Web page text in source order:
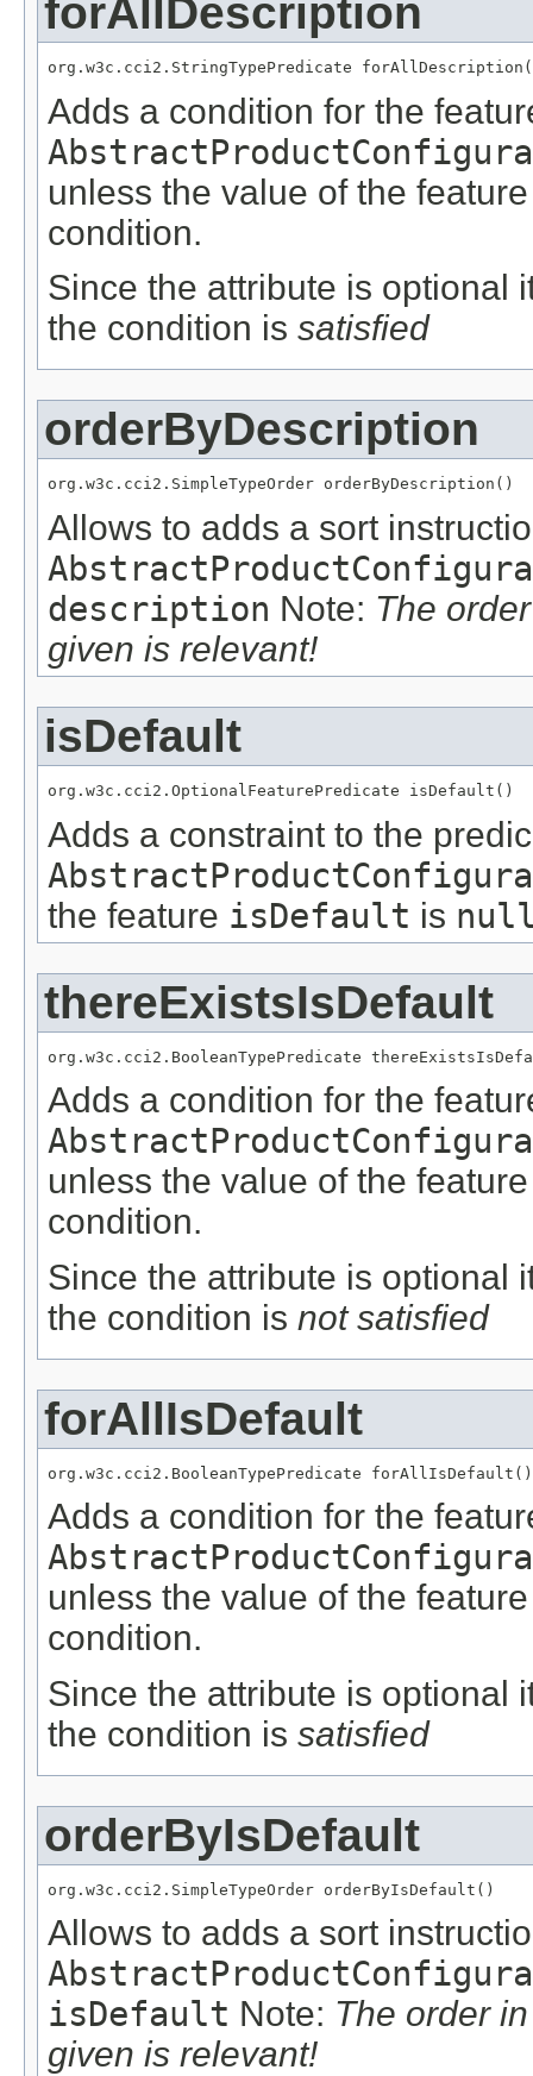
forAllDescription
org.w3c.cci2.StringTypePredicate
Adds a condition for the
unless the value of the
condition.
Since the attribute is optional
the condition is satisfied
orderByDescription
org.w3c.cci2.SimpleTypeOrder orderByDescription()
Allows to adds a sort
description Note: The
given is relevant!
isDefault
org.w3c.cci2.OptionalFeaturePredicate isDefault()
Adds a constraint to the
the feature isDefault is
thereExistsIsDefault
org.w3c.cci2.BooleanTypePredicate
Adds a condition for the
unless the value of the
condition.
Since the attribute is optional
the condition is not satisfied
forAllIsDefault
org.w3c.cci2.BooleanTypePredicate forAllIsDefault()
Adds a condition for the
unless the value of the
condition.
Since the attribute is optional
the condition is satisfied
orderByIsDefault
org.w3c.cci2.SimpleTypeOrder orderByIsDefault()
Allows to adds a sort
isDefault Note: The order
given is relevant!